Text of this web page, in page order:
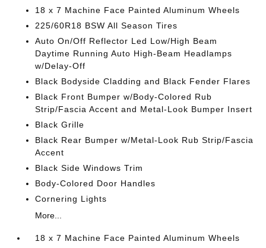
18 x 7 Machine Face Painted Aluminum Wheels
225/60R18 BSW All Season Tires
Auto On/Off Reflector Led Low/High Beam
Daytime Running Auto High-Beam Headlamps
w/Delay-Off
Black Bodyside Cladding and Black Fender Flares
Black Front Bumper w/Body-Colored Rub
Strip/Fascia Accent and Metal-Look Bumper Insert
Black Grille
Black Rear Bumper w/Metal-Look Rub Strip/Fascia
Accent
Black Side Windows Trim
Body-Colored Door Handles
Cornering Lights
More...
18 x 7 Machine Face Painted Aluminum Wheels